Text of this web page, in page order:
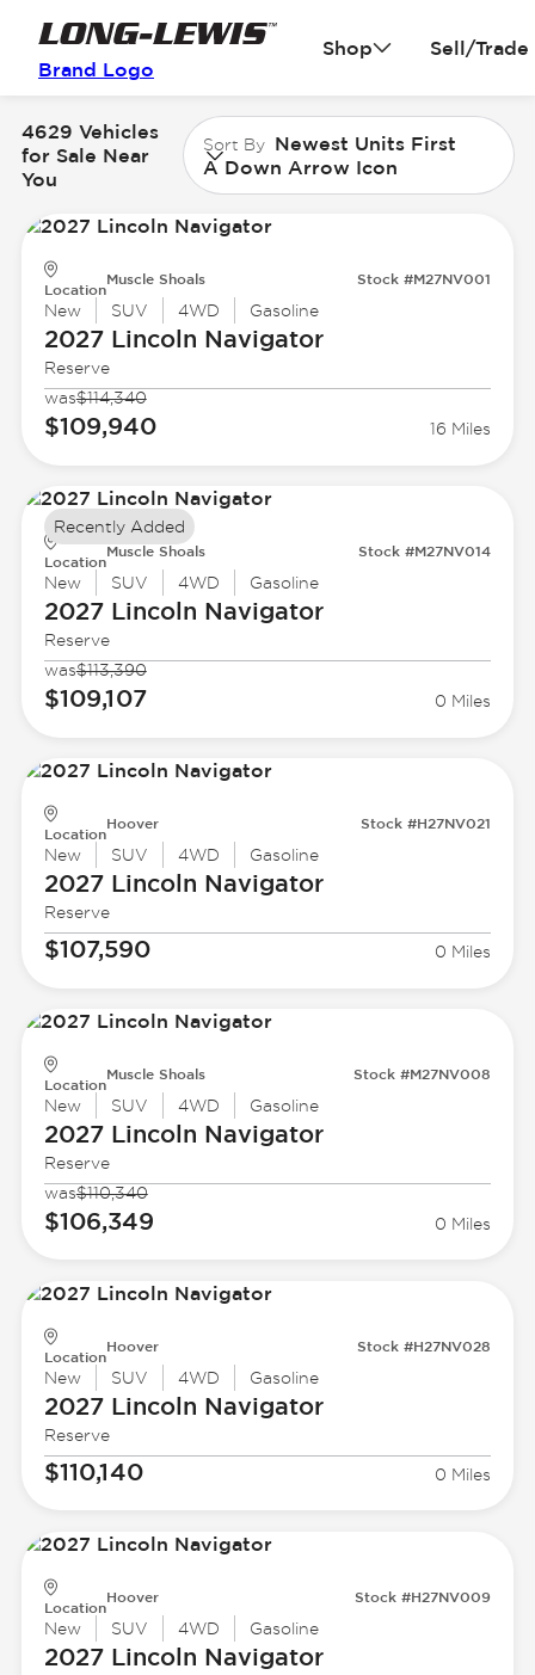
Brand Logo
Shop Sell/Trade
4629 Vehicles
for Sale Near
You
Sort By Newest Units First
A Down Arrow Icon
Location
Muscle Shoals Stock #M27NV001
New SUV 4WD Gasoline
2027 Lincoln Navigator
Reserve
was$114,340
$109,940 16 Miles
Location
Muscle Shoals Stock #M27NV014
New SUV 4WD Gasoline
2027 Lincoln Navigator
Reserve
was$113,390
$109,107 0 Miles
Recently Added
Location
Hoover Stock #H27NV021
New SUV 4WD Gasoline
2027 Lincoln Navigator
Reserve
$107,590 0 Miles
Location
Muscle Shoals Stock #M27NV008
New SUV 4WD Gasoline
2027 Lincoln Navigator
Reserve
was$110,340
$106,349 0 Miles
Location
Hoover Stock #H27NV028
New SUV 4WD Gasoline
2027 Lincoln Navigator
Reserve
$110,140 0 Miles
Location
Hoover Stock #H27NV009
New SUV 4WD Gasoline
2027 Lincoln Navigator